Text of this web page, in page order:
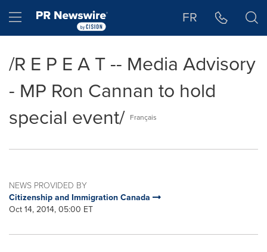
Hamburger menu FR
/R E P E A T -- Media Advisory
- MP Ron Cannan to hold
special event/ Français
NEWS PROVIDED BY
Citizenship and Immigration Canada
Oct 14, 2014, 05:00 ET